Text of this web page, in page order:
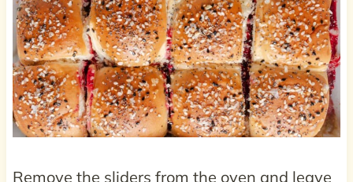
Remove the sliders from the oven and leave